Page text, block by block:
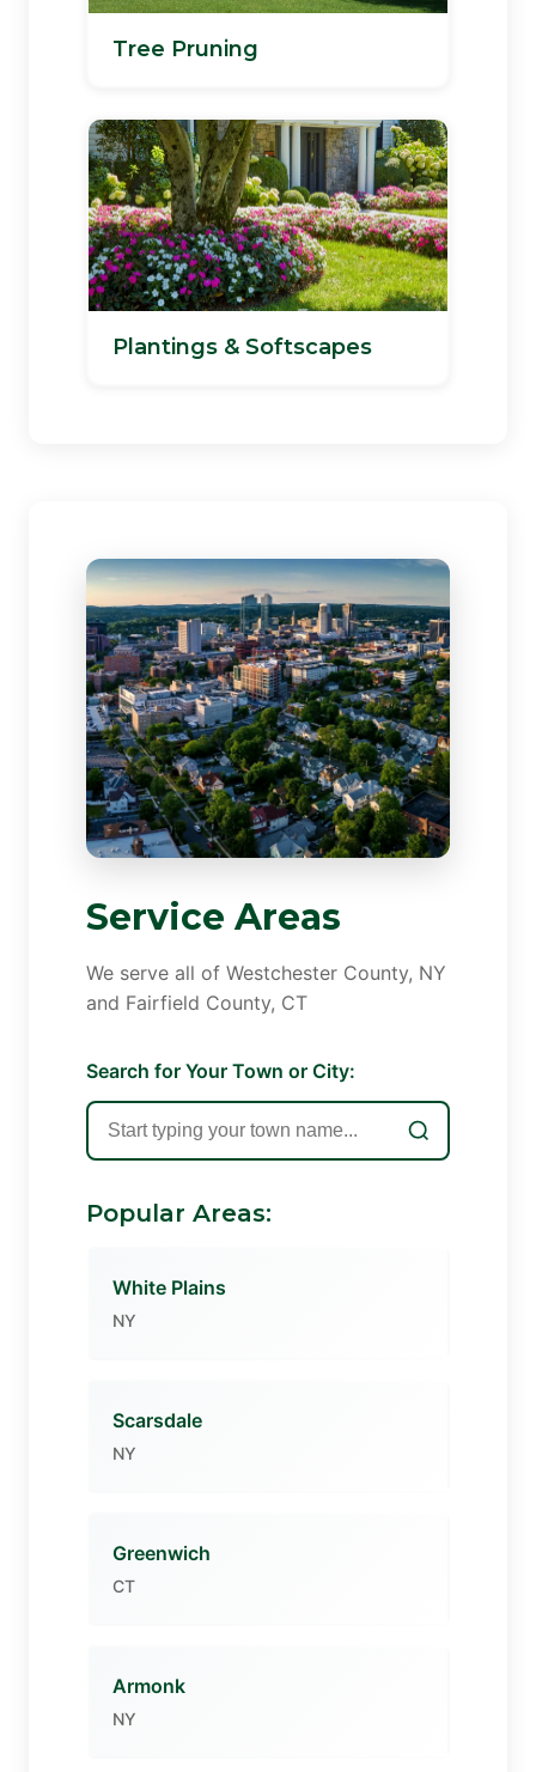
Tree Pruning
Plantings & Softscapes
Service Areas
We serve all of Westchester County, NY
and Fairfield County, CT
Search for Your Town or City:
Popular Areas:
White Plains
NY
Scarsdale
NY
Greenwich
CT
Armonk
NY